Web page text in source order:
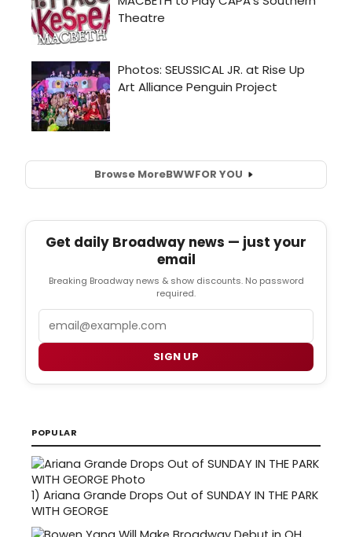
Browse MoreBWWFOR YOU
Get daily Broadway news — just your
email
Breaking Broadway news & show discounts. No password
required.
SIGN UP
POPULAR
1) Ariana Grande Drops Out of SUNDAY IN THE PARK
WITH GEORGE